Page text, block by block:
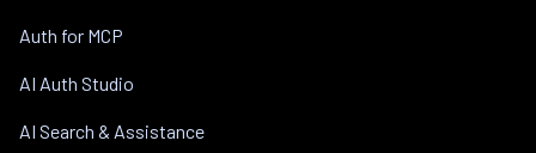
Auth for MCP
AI Auth Studio
AI Search & Assistance